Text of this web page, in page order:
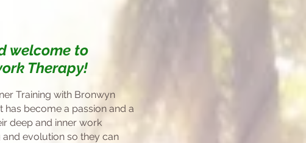
welcome to
Therapy!
Training with Bronwyn
has become a passion and a
deep and inner work
and evolution so they can